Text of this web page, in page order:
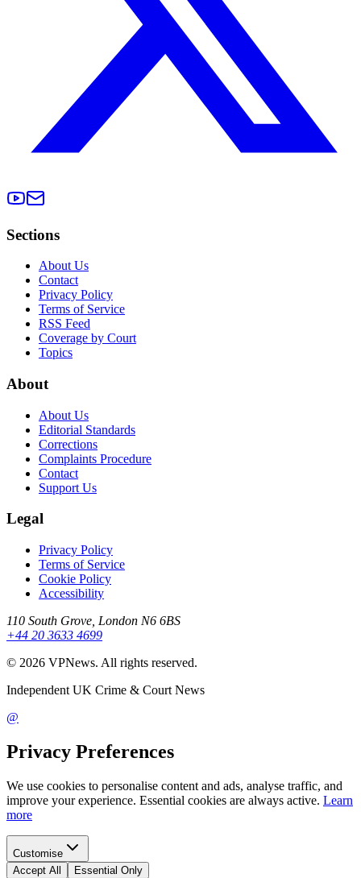
Sections
About Us
Contact
Privacy Policy
Terms of Service
RSS Feed
Coverage by Court
Topics
About
About Us
Editorial Standards
Corrections
Complaints Procedure
Contact
Support Us
Legal
Privacy Policy
Terms of Service
Cookie Policy
Accessibility
110 South Grove, London N6 6BS
+44 20 3633 4699
© 2026 VPNews. All rights reserved.
Independent UK Crime & Court News
@
Privacy Preferences
We use cookies to personalise content and ads, analyse traffic, and
improve your experience. Essential cookies are always active. Learn
more
Customise
Accept All
Essential Only